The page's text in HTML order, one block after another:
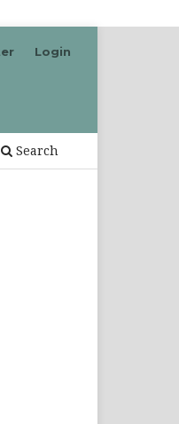
Search
Login